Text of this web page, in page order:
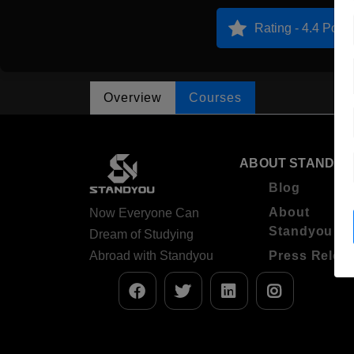
Rating - 4.4
Overview Courses
Now Everyone Can
Dream of Studying
Abroad with Standyou
ABOUT
Blog
About
Standyou
Press